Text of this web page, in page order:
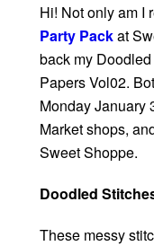
Hi! Not only am I
Party Packat
back my
Papers Vol02.
Monday January
Market shops,
Sweet Shoppe.
Doodled
These messy